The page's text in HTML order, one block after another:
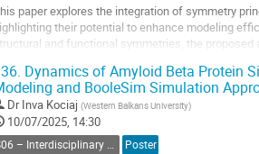
paper explores the integration of symmetry
their potential to enhance modeling
and functional symmetries, the
Dynamics of Amyloid Beta Protein
and BooleSim Simulation
Dr Inva Kociaj (Western Balkans University)
10/07/2025, 14:30
Poster